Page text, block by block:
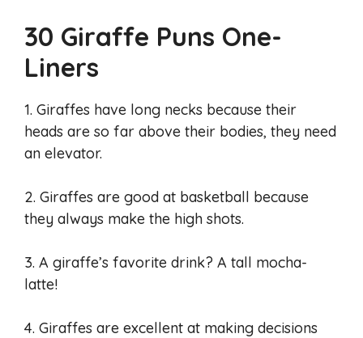
30 Giraffe Puns One-
Liners
1. Giraffes have long necks because their
heads are so far above their bodies, they need
an elevator.
2. Giraffes are good at basketball because
they always make the high shots.
3. A giraffe’s favorite drink? A tall mocha-
latte!
4. Giraffes are excellent at making decisions